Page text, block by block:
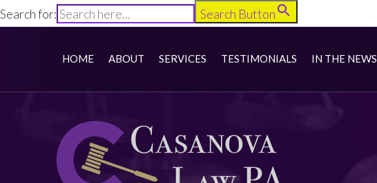
Search for: Search Button
HOME ABOUT SERVICES TESTIMONIALS IN THE NEWS